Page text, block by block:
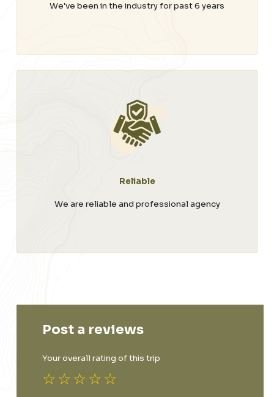
We've been in the industry for past 6 years
Reliable
We are reliable and professional agency
Post a reviews
Your overall rating of this trip
☆
☆
☆
☆
☆